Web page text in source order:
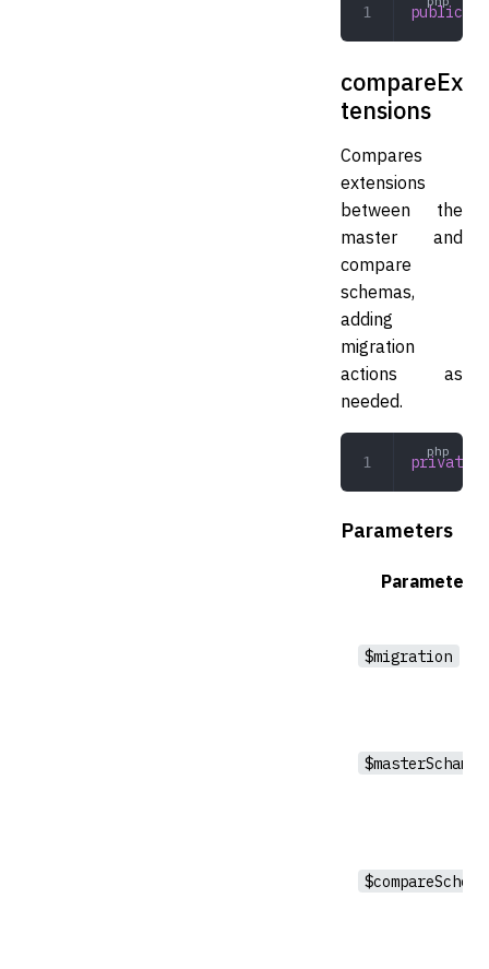
public
compareEx
tensions
Compares
extensions
between the
master and
compare
schemas,
adding
migration
actions as
needed.
private
Parameters
Parameter
$migration
$masterSchama
$compareSchema